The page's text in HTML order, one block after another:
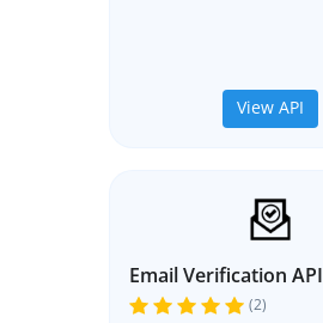
View API
Email Verification API
(2)